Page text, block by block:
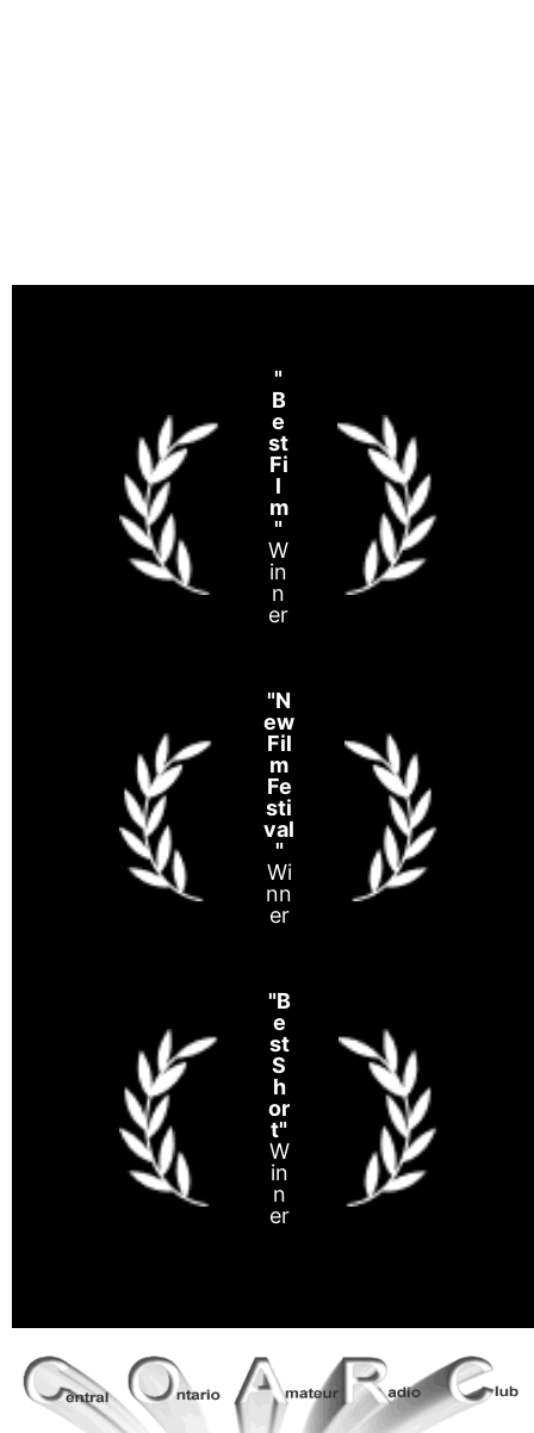
"
B
e
st
Fi
l
m
"
W
in
n
er
"N
ew
Fil
m
Fe
sti
val
"
Wi
nn
er
"B
e
st
S
h
or
t"
W
in
n
er